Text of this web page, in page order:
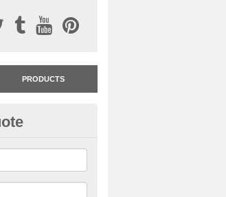
PRODUCTS
Resin Bonded
Village
surfacing is available in an assortment of
to meet your needs.